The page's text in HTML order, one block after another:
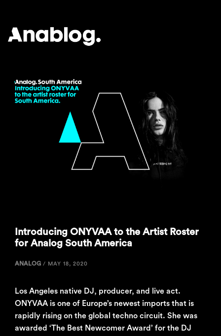
ANALOG
Introducing ONYVAA to the Artist Roster
for Analog South America
ANALOG / MAY 18, 2020
Los Angeles native DJ, producer, and live act.
ONYVAA is one of Europe’s newest imports that is
rapidly rising on the global techno circuit. She was
awarded ‘The Best Newcomer Award’ for the DJ